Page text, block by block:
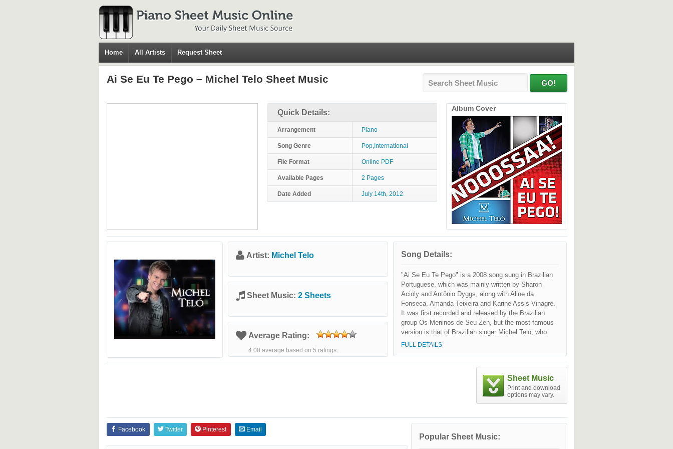
Home All Artists Request Sheet
Ai Se Eu Te Pego – Michel Telo Sheet Music
Quick Details:
Arrangement Piano
Song Genre Pop,International
File Format Online PDF
Available Pages 2 Pages
Date Added July 14th, 2012
Album Cover
Artist: Michel Telo
Sheet Music: 2 Sheets
Average Rating:
4.00 average based on 5 ratings.
Song Details:
"Ai Se Eu Te Pego" is a 2008 song sung in Brazilian
Portuguese, which was mainly written by Sharon
Acioly and Antônio Dyggs, along with Aline da
Fonseca, Amanda Teixeira and Karine Assis Vinagre.
It was first recorded and released by the Brazilian
group Os Meninos de Seu Zeh, but the most famous
version is that of Brazilian singer Michel Teló, who
released a cover version on 10 Oct 2011, combining
in Michel Teló's live album "Michel Na Balada" (2011).
FULL DETAILS
Sheet Music
Print and download
options may vary.
Popular Sheet Music:
Facebook Twitter Pinterest Email